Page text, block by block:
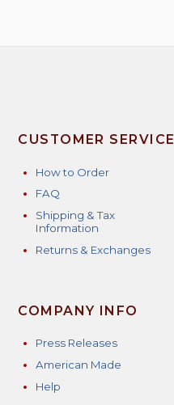
CUSTOMER SERVICE
How to Order
FAQ
Shipping & Tax
Information
Returns & Exchanges
COMPANY INFO
Press Releases
American Made
Help